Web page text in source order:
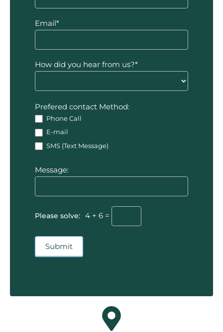
Email*
How did you hear from us?*
Prefered contact Method:
Phone Call
E-mail
SMS (Text Message)
Message:
Please solve: 4 + 6 =
Submit